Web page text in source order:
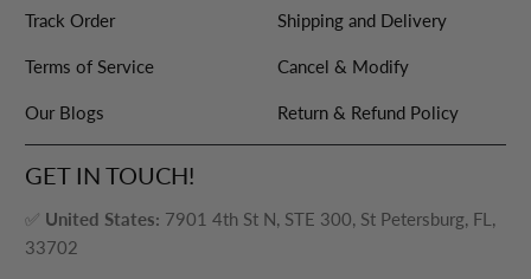
Track Order
Terms of Service
Our Blogs
Shipping and Delivery
Cancel & Modify
Return & Refund Policy
GET IN TOUCH!
✅ United States: 7901 4th St N, STE 300, St Petersburg, FL,
33702